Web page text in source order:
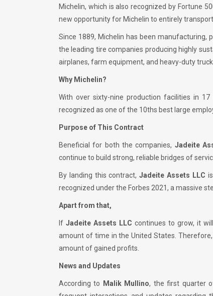
Michelin, which is also recognized by Fortune
new opportunity for Michelin to entirely
Since 1889, Michelin has been manufacturing,
the leading tire companies producing highly
airplanes, farm equipment, and heavy-duty
Why Michelin?
With over sixty-nine production facilities in
recognized as one of the 10ths best large
Purpose of This Contract
Beneficial for both the companies, Jadeite
continue to build strong, reliable bridges of
By landing this contract,Jadeite Assets LLC
recognized under the Forbes 2021, a massive
Apart from that,
If Jadeite Assets LLC continues to grow, it
amount of time in the United States.
amount of gained profits.
News and Updates
According to Malik Mullino, the first quarter